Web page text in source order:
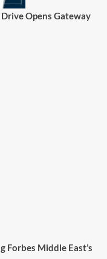
Opens Gateway
Forbes Middle East’s